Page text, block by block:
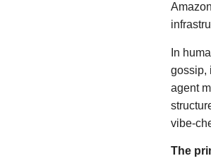
In
gossip,
agent
vibe-
The